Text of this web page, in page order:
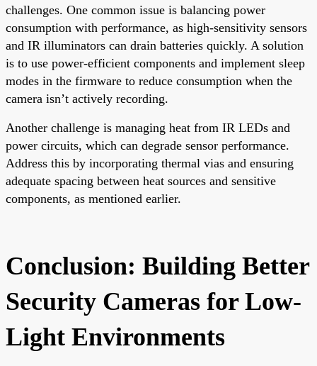
challenges. One common issue is balancing power
consumption with performance, as high-sensitivity sensors
and IR illuminators can drain batteries quickly. A solution
is to use power-efficient components and implement sleep
modes in the firmware to reduce consumption when the
camera isn’t actively recording.
Another challenge is managing heat from IR LEDs and
power circuits, which can degrade sensor performance.
Address this by incorporating thermal vias and ensuring
adequate spacing between heat sources and sensitive
components, as mentioned earlier.
Conclusion: Building Better
Security Cameras for Low-
Light Environments